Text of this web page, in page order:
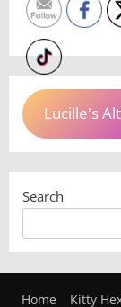
Lucille's
Search
Home Kitty